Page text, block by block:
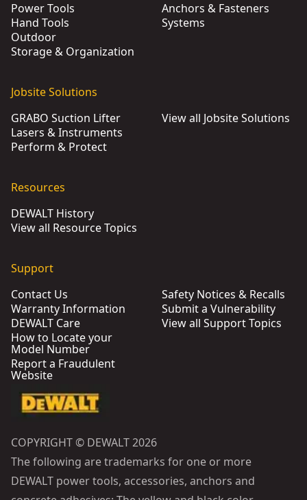
Power Tools
Hand Tools
Outdoor
Storage & Organization
Anchors & Fasteners
Systems
Jobsite Solutions
GRABO Suction Lifter
Lasers & Instruments
Perform & Protect
View all Jobsite Solutions
Resources
DEWALT History
View all Resource Topics
Support
Contact Us
Warranty Information
DEWALT Care
How to Locate your
Model Number
Report a Fraudulent
Website
Safety Notices & Recalls
Submit a Vulnerability
View all Support Topics
COPYRIGHT © DEWALT 2026
The following are trademarks for one or more
DEWALT power tools, accessories, anchors and